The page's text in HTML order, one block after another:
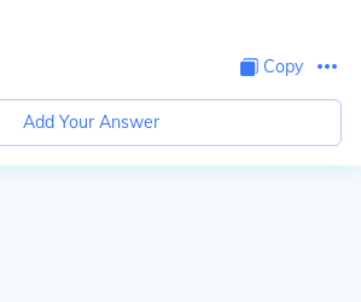
Copy
Add Your Answer